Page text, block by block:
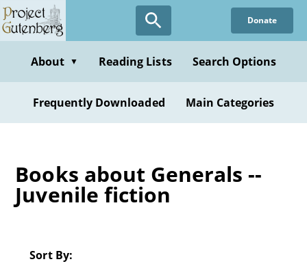
Skip
to
content
Donate
About ▼ Reading Lists Search Options
Frequently Downloaded Main Categories
Books about Generals --
Juvenile fiction
Sort By: